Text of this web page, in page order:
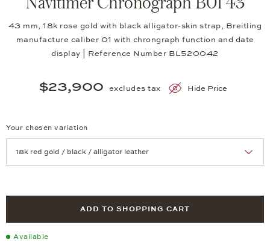
43 mm, 18k rose gold with black alligator-skin strap, Breitling
manufacture caliber 01 with chrongraph function and date
display | Reference Number BL520042
$23,900 excludes tax Hide Price
Your chosen variation
ADD TO SHOPPING CART
Available